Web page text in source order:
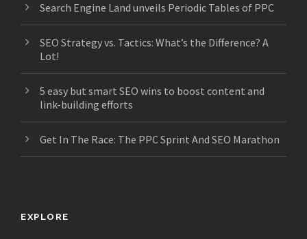
Search Engine Land unveils Periodic Tables of PPC
SEO Strategy vs. Tactics: What’s the Difference? A
Lot!
5 easy but smart SEO wins to boost content and
link-building efforts
Get In The Race: The PPC Sprint And SEO Marathon
EXPLORE